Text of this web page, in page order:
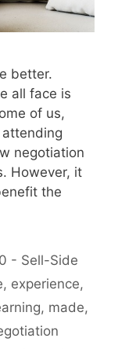
better.
all face is
of us,
negotiation
However, it
the
- Sell-Side
, experience,
, made,